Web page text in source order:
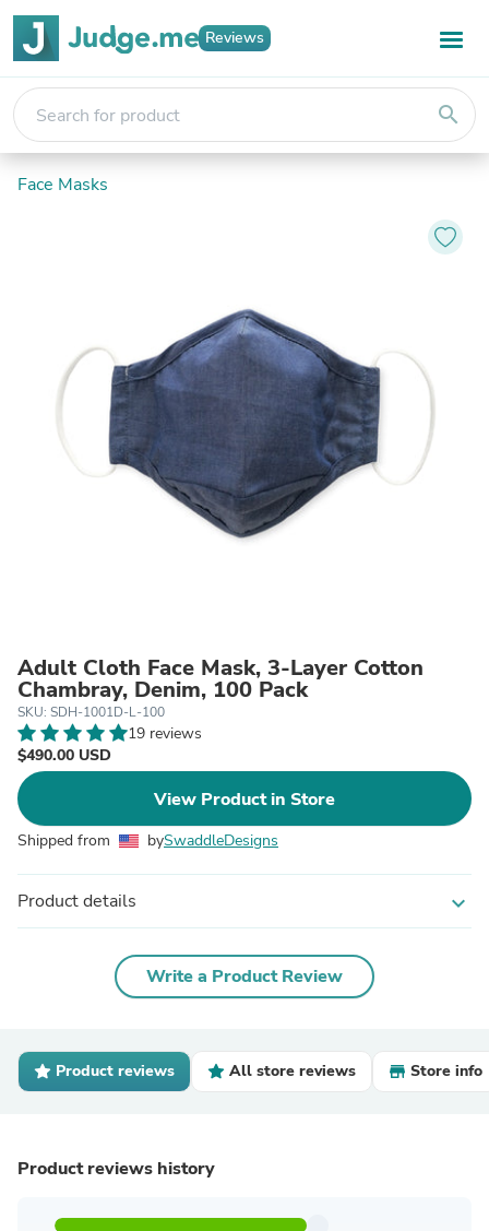
Reviews
search
Face Masks
Adult Cloth Face Mask, 3-Layer Cotton
Chambray, Denim, 100 Pack
SKU: SDH-1001D-L-100
19 reviews
$490.00 USD
View Product in Store
Shipped from bySwaddleDesigns
Product details expand_more
Write a Product Review
Product reviews All store reviews Store info
Product reviews history